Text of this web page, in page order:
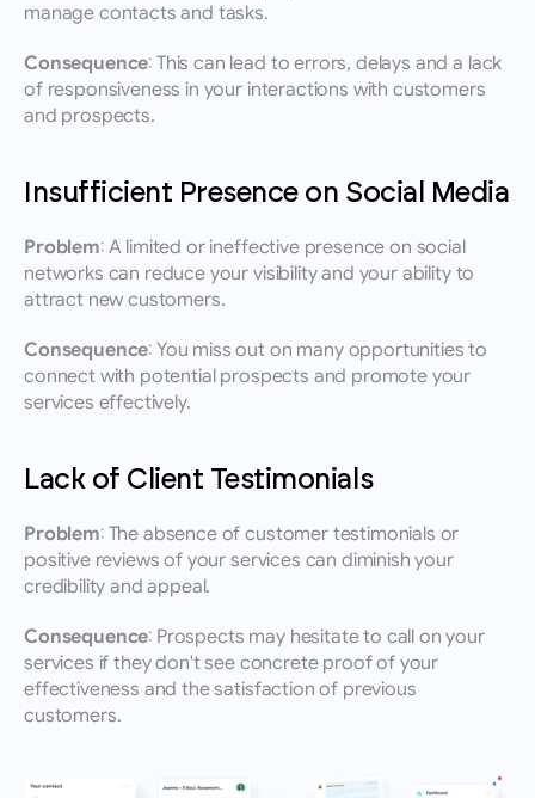
manage contacts and tasks.
Consequence: This can lead to errors, delays and a lack
of responsiveness in your interactions with customers
and prospects.
Insufficient Presence on Social Media
Problem: A limited or ineffective presence on social
networks can reduce your visibility and your ability to
attract new customers.
Consequence: You miss out on many opportunities to
connect with potential prospects and promote your
services effectively.
Lack of Client Testimonials
Problem: The absence of customer testimonials or
positive reviews of your services can diminish your
credibility and appeal.
Consequence: Prospects may hesitate to call on your
services if they don't see concrete proof of your
effectiveness and the satisfaction of previous
customers.